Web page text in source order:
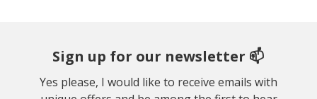
Sign up for our newsletter 📫
Yes please, I would like to receive emails with